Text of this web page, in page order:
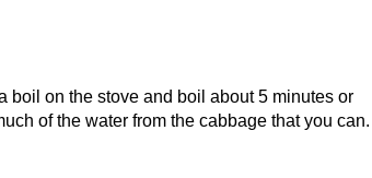
boil on the stove and boil about 5 minutes or
of the water from the cabbage that you can.